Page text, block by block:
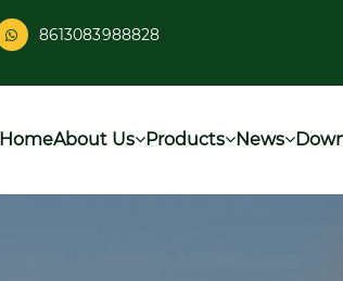
8613083988828
HomeAbout Us Products News